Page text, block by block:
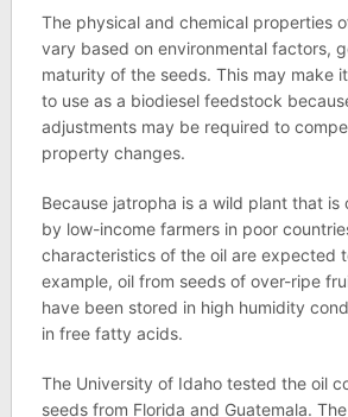
The physical and chemical properties
vary based on environmental factors,
maturity of the seeds. This may make
to use as a biodiesel feedstock
adjustments may be required to
property changes.
Because jatropha is a wild plant that is
by low-income farmers in poor
characteristics of the oil are expected
example, oil from seeds of over-ripe
have been stored in high humidity
in free fatty acids.
The University of Idaho tested the oil
seeds from Florida and Guatemala.